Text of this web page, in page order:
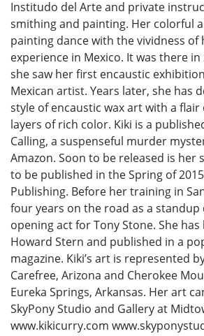
Institudo del Arte and private
smithing and painting. Her colorful
painting dance with the vividness of
experience in Mexico. It was there
she saw her first encaustic
Mexican artist. Years later, she has
style of encaustic wax art with a
layers of rich color. Kiki is a
Calling, a suspenseful murder
Amazon. Soon to be released is her
to be published in the Spring of
Publishing. Before her training in
four years on the road as a standup
opening act for Tony Stone. She
Howard Stern and published in a
magazine. Kiki’s art is represented
Carefree, Arizona and Cherokee
Eureka Springs, Arkansas. Her art
SkyPony Studio and Gallery at
www.kikicurry.com